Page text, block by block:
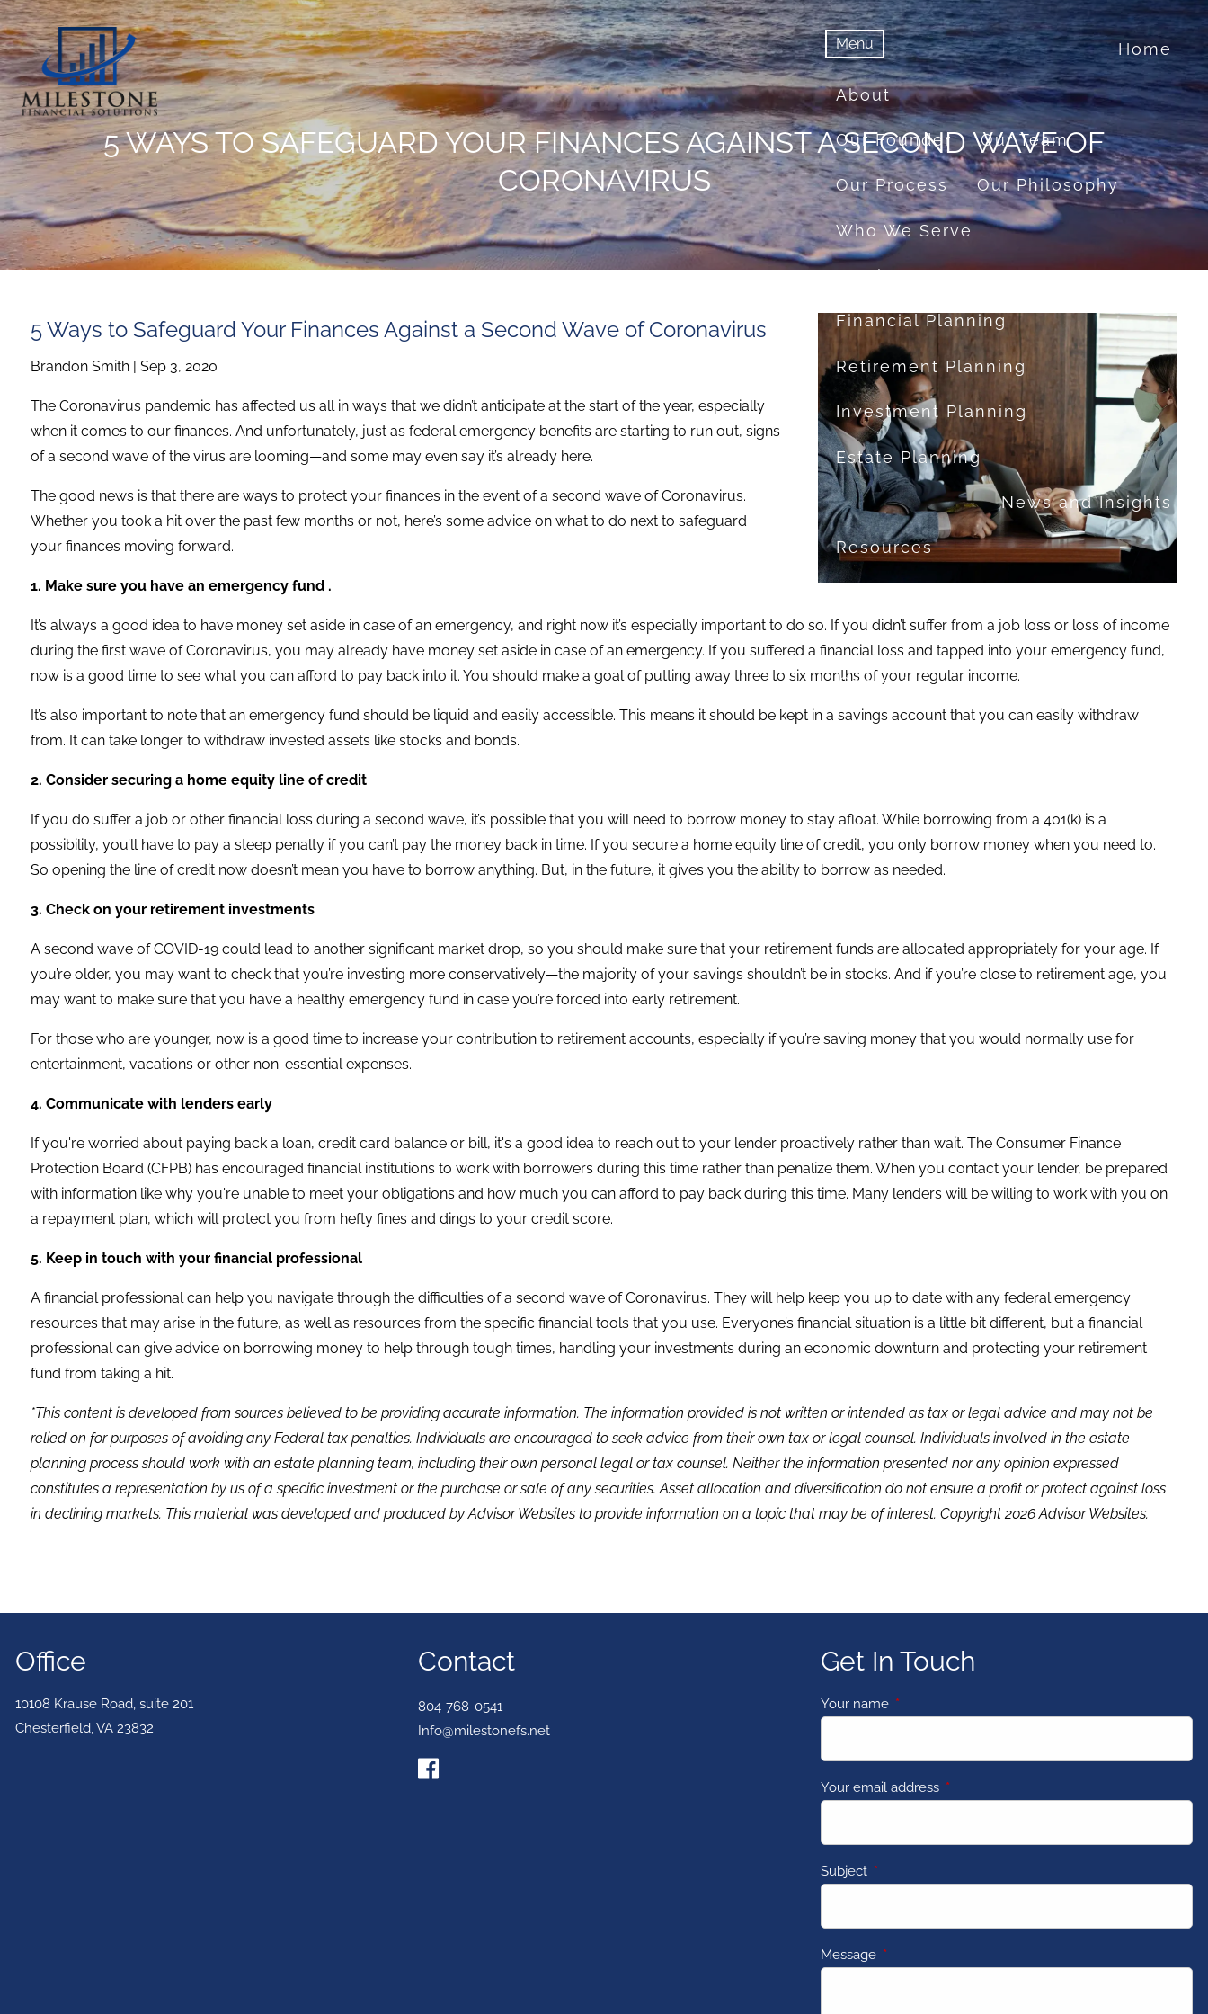
Skip to main content
Menu
menuMenu
Home
About
Our Founder Our Team
Our Process Our Philosophy
Who We Serve
Services
Financial Planning
Retirement Planning
Investment Planning
Estate Planning
News and Insights
Resources
Useful Links FAQ
Contact
Set up a no-obligation appointment
5 WAYS TO SAFEGUARD YOUR FINANCES AGAINST A SECOND WAVE OF
CORONAVIRUS
5 Ways to Safeguard Your Finances Against a Second Wave of Coronavirus
Brandon Smith |Sep 3, 2020
The Coronavirus pandemic has affected us all in ways that we didn’t anticipate at the start of the year, especially
when it comes to our finances. And unfortunately, just as federal emergency benefits are starting to run out, signs
of a second wave of the virus are looming—and some may even say it’s already here.
The good news is that there are ways to protect your finances in the event of a second wave of Coronavirus.
Whether you took a hit over the past few months or not, here’s some advice on what to do next to safeguard
your finances moving forward.
1. Make sure you have an emergency fund .
It’s always a good idea to have money set aside in case of an emergency, and right now it’s especially important to do so. If you didn’t suffer from a job loss or loss of income
during the first wave of Coronavirus, you may already have money set aside in case of an emergency. If you suffered a financial loss and tapped into your emergency fund,
now is a good time to see what you can afford to pay back into it. You should make a goal of putting away three to six months of your regular income.
It’s also important to note that an emergency fund should be liquid and easily accessible. This means it should be kept in a savings account that you can easily withdraw
from. It can take longer to withdraw invested assets like stocks and bonds.
2. Consider securing a home equity line of credit
If you do suffer a job or other financial loss during a second wave, it’s possible that you will need to borrow money to stay afloat. While borrowing from a 401(k) is a
possibility, you’ll have to pay a steep penalty if you can’t pay the money back in time. If you secure a home equity line of credit, you only borrow money when you need to.
So opening the line of credit now doesn’t mean you have to borrow anything. But, in the future, it gives you the ability to borrow as needed.
3. Check on your retirement investments
A second wave of COVID-19 could lead to another significant market drop, so you should make sure that your retirement funds are allocated appropriately for your age. If
you’re older, you may want to check that you’re investing more conservatively—the majority of your savings shouldn’t be in stocks. And if you’re close to retirement age, you
may want to make sure that you have a healthy emergency fund in case you’re forced into early retirement.
For those who are younger, now is a good time to increase your contribution to retirement accounts, especially if you’re saving money that you would normally use for
entertainment, vacations or other non-essential expenses.
4. Communicate with lenders early
If you're worried about paying back a loan, credit card balance or bill, it's a good idea to reach out to your lender proactively rather than wait. The Consumer Finance
Protection Board (CFPB) has encouraged financial institutions to work with borrowers during this time rather than penalize them. When you contact your lender, be prepared
with information like why you're unable to meet your obligations and how much you can afford to pay back during this time. Many lenders will be willing to work with you on
a repayment plan, which will protect you from hefty fines and dings to your credit score.
5. Keep in touch with your financial professional
A financial professional can help you navigate through the difficulties of a second wave of Coronavirus. They will help keep you up to date with any federal emergency
resources that may arise in the future, as well as resources from the specific financial tools that you use. Everyone’s financial situation is a little bit different, but a financial
professional can give advice on borrowing money to help through tough times, handling your investments during an economic downturn and protecting your retirement
fund from taking a hit.
*This content is developed from sources believed to be providing accurate information. The information provided is not written or intended as tax or legal advice and may not be
relied on for purposes of avoiding any Federal tax penalties. Individuals are encouraged to seek advice from their own tax or legal counsel. Individuals involved in the estate
planning process should work with an estate planning team, including their own personal legal or tax counsel. Neither the information presented nor any opinion expressed
constitutes a representation by us of a specific investment or the purchase or sale of any securities. Asset allocation and diversification do not ensure a profit or protect against loss
in declining markets. This material was developed and produced by Advisor Websites to provide information on a topic that may be of interest. Copyright 2026 Advisor Websites.
Office
10108 Krause Road, suite 201
Chesterfield,VA 23832
Contact
804-768-0541
Info@milestonefs.net
Get In Touch
Your name This field is required.
Your email address This field is required.
Subject This field is required.
Message This field is required.